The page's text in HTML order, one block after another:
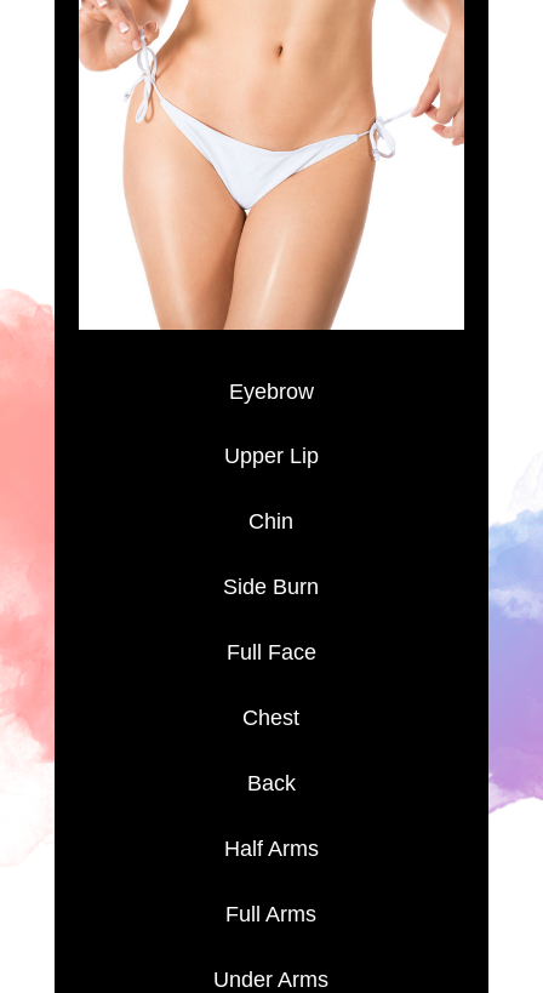
Eyebrow
Upper Lip
Chin
Side Burn
Full Face
Chest
Back
Half Arms
Full Arms
Under Arms